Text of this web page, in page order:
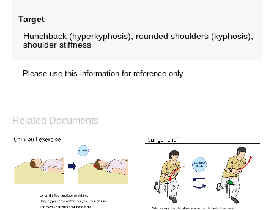
Target
Hunchback (hyperkyphosis), rounded shoulders (kyphosis),
shoulder stiffness
Please use this information for reference only.
Related Documents